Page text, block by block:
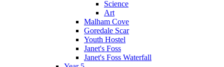
Science
Art
Malham Cove
Goredale Scar
Youth Hostel
Janet's Foss
Janet's Foss Waterfall